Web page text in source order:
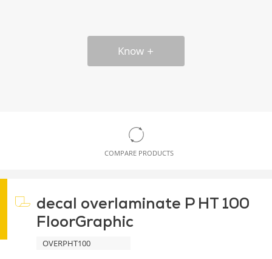
Know
COMPARE PRODUCTS
decal overlaminate P HT 100
FloorGraphic
OVERPHT100